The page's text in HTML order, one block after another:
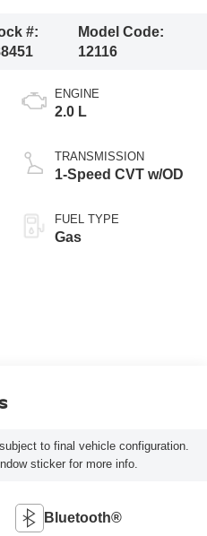
#:
Model Code:
12116
ENGINE
2.0 L
TRANSMISSION
1-Speed CVT w/OD
FUEL TYPE
Gas
to final vehicle configuration.
sticker for more info.
Bluetooth®